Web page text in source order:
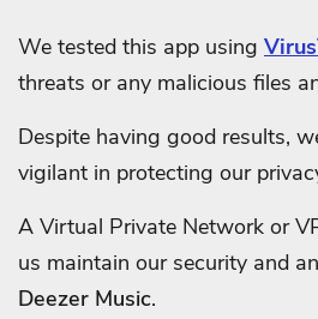
We tested this app using
threats or any malicious files
Despite having good results,
vigilant in protecting our
A Virtual Private Network or
us maintain our security and
Deezer Music.